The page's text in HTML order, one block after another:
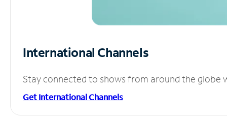
International Channels
Stay connected to shows from around the globe
Get International Channels